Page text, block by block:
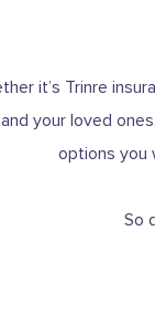
it’s Trinre
your loved
options you
So